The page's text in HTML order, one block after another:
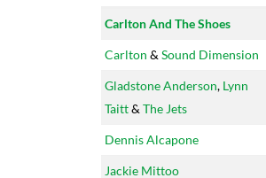
Artists
Carlton And The Shoes
Carlton & Sound Dimension
Gladstone Anderson, Lynn
Taitt& The Jets
Dennis Alcapone
Jackie Mittoo